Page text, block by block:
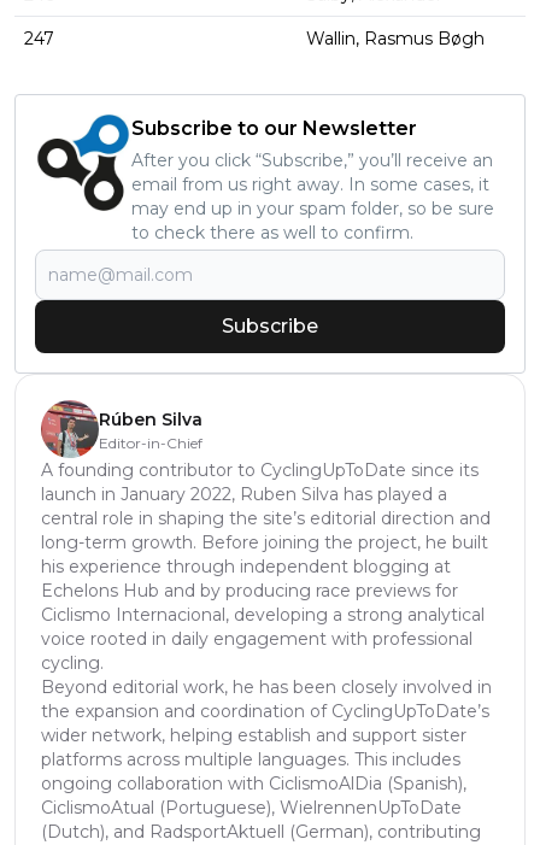
247 Wallin, Rasmus Bøgh
Subscribe to our Newsletter
After you click “Subscribe,” you’ll receive an
email from us right away. In some cases, it
may end up in your spam folder, so be sure
to check there as well to confirm.
Subscribe
Rúben Silva
Editor-in-Chief
A founding contributor to CyclingUpToDate since its
launch in January 2022, Ruben Silva has played a
central role in shaping the site’s editorial direction and
long-term growth. Before joining the project, he built
his experience through independent blogging at
Echelons Hub and by producing race previews for
Ciclismo Internacional, developing a strong analytical
voice rooted in daily engagement with professional
cycling.
Beyond editorial work, he has been closely involved in
the expansion and coordination of CyclingUpToDate’s
wider network, helping establish and support sister
platforms across multiple languages. This includes
ongoing collaboration with CiclismoAlDia (Spanish),
CiclismoAtual (Portuguese), WielrennenUpToDate
(Dutch), and RadsportAktuell (German), contributing